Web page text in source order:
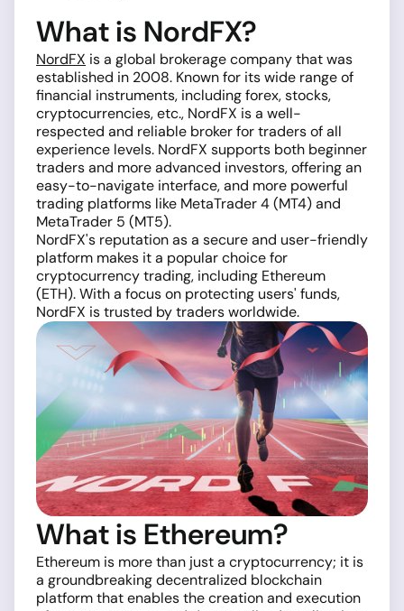
What is NordFX?
NordFX is a global brokerage company that was
established in 2008. Known for its wide range of
financial instruments, including forex, stocks,
cryptocurrencies, etc., NordFX is a well-
respected and reliable broker for traders of all
experience levels. NordFX supports both beginner
traders and more advanced investors, offering an
easy-to-navigate interface, and more powerful
trading platforms like MetaTrader 4 (MT4) and
MetaTrader 5 (MT5).
NordFX's reputation as a secure and user-friendly
platform makes it a popular choice for
cryptocurrency trading, including Ethereum
(ETH). With a focus on protecting users' funds,
NordFX is trusted by traders worldwide.
What is Ethereum?
Ethereum is more than just a cryptocurrency; it is
a groundbreaking decentralized blockchain
platform that enables the creation and execution